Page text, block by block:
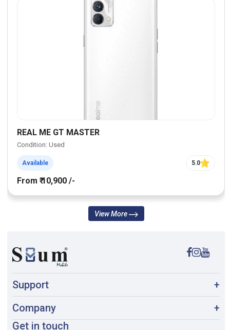
REAL ME GT MASTER
Condition: Used
Available 5.0
From ₹ 10,900 /-
View More
Company +
Support +
Get in touch